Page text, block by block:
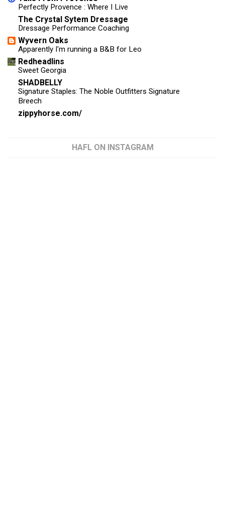
Perfectly Provence : Where I Live
The Crystal Sytem Dressage
Dressage Performance Coaching
Wyvern Oaks
Apparently I'm running a B&B for Leo
Redheadlins
Sweet Georgia
SHADBELLY
Signature Staples: The Noble Outfitters Signature
Breech
zippyhorse.com/
HAFL ON INSTAGRAM